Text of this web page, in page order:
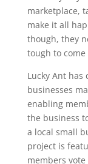
marketplace,
make it all
though, they
tough to
Lucky Ant
businesses
enabling
the business
a local small
project is
members